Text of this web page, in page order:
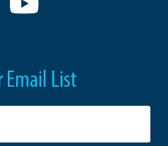
Email List